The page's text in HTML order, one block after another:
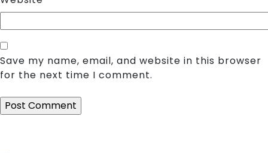
Save my name, email, and website in this browser
for the next time I comment.